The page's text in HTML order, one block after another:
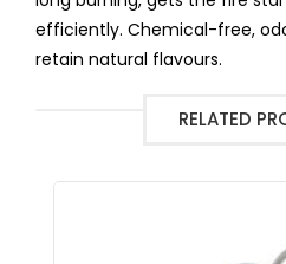
efficiently. Chemical-free,
retain natural flavours.
RELATED